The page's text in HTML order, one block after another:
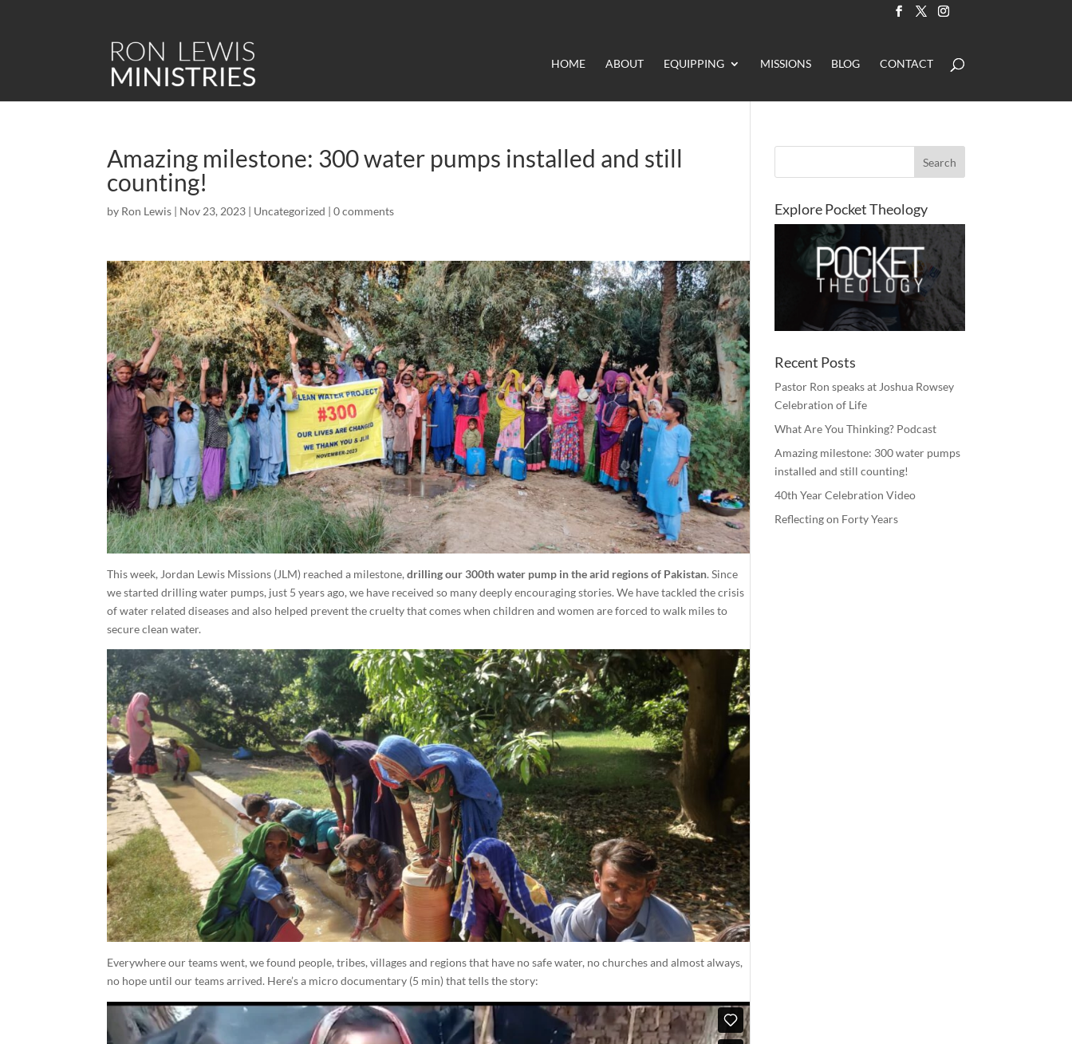
HOME ABOUT EQUIPPING MISSIONS BLOG CONTACT
Amazing milestone: 300 water pumps installed and still
counting!
by Ron Lewis | Nov 23, 2023 | Uncategorized |0 comments
This week, Jordan Lewis Missions (JLM) reached a milestone,drilling our 300th water pump in the arid regions of Pakistan. Since
we started drilling water pumps, just 5 years ago, we have received so many deeply encouraging stories. We have tackled the crisis
of water related diseases and also helped prevent the cruelty that comes when children and women are forced to walk miles to
secure clean water.
Everywhere our teams went, we found people, tribes, villages and regions that have no safe water, no churches and almost always,
no hope until our teams arrived. Here’s a micro documentary (5 min) that tells the story:
Explore Pocket Theology
Recent Posts
Pastor Ron speaks at Joshua Rowsey
Celebration of Life
What Are You Thinking? Podcast
Amazing milestone: 300 water pumps
installed and still counting!
40th Year Celebration Video
Reflecting on Forty Years